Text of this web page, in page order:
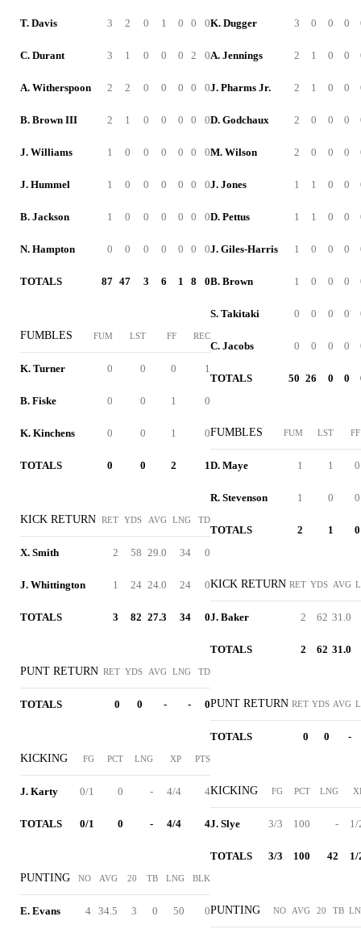
T. Davis 3 2 0 1 0 0 0
C. Durant 3 1 0 0 0 2 0
A. Witherspoon 2 2 0 0 0 0 0
B. Brown III 2 1 0 0 0 0 0
J. Williams 1 0 0 0 0 0 0
J. Hummel 1 0 0 0 0 0 0
B. Jackson 1 0 0 0 0 0 0
N. Hampton 0 0 0 0 0 0 0
TOTALS 87 47 3 6 1 8 0
FUMBLES FUM LST FF REC
K. Turner 0 0 0 1
B. Fiske 0 0 1 0
K. Kinchens 0 0 1 0
TOTALS 0 0 2 1
KICK RETURN RET YDS AVG LNG TD
X. Smith 2 58 29.0 34 0
J. Whittington 1 24 24.0 24 0
TOTALS 3 82 27.3 34 0
PUNT RETURN RET YDS AVG LNG TD
TOTALS 0 0 - - 0
KICKING FG PCT LNG XP PTS
J. Karty 0/1 0 - 4/4 4
TOTALS 0/1 0 - 4/4 4
PUNTING NO AVG 20 TB LNG BLK
E. Evans 4 34.5 3 0 50 0
K. Dugger 3 0 0 0
A. Jennings 2 1 0 0
J. Pharms Jr. 2 1 0 0
D. Godchaux 2 0 0 0
M. Wilson 2 0 0 0
J. Jones 1 1 0 0
D. Pettus 1 1 0 0
J. Giles-Harris 1 0 0 0
B. Brown 1 0 0 0
S. Takitaki 0 0 0 0
C. Jacobs 0 0 0 0
TOTALS 50 26 0 0
FUMBLES FUM LST FF
D. Maye 1 1 0
R. Stevenson 1 0 0
TOTALS 2 1 0
KICK RETURN RET YDS AVG
J. Baker 2 62 31.0
TOTALS 2 62 31.0
PUNT RETURN RET YDS AVG
TOTALS 0 0 -
KICKING FG PCT LNG
J. Slye 3/3 100 - 1/
TOTALS 3/3 100 42 1/
PUNTING NO AVG 20 TB